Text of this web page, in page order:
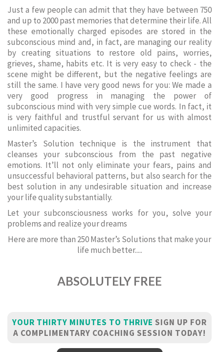
Just a few people can admit that they have between 750
and up to 2000 past memories that determine their life. All
these emotionally charged episodes are stored in the
subconscious mind and, in fact, are managing our reality
by creating situations to restore old pains, worries,
grieves, shame, habits etc. It is very easy to check - the
scene might be different, but the negative feelings are
still the same. I have very good news for you: We made a
very good progress in managing the power of
subconscious mind with very simple cue words. In fact, it
is very faithful and trustful servant for us with almost
unlimited capacities.
Master’s Solution technique is the instrument that
cleanses your subconscious from the past negative
emotions. It’ll not only eliminate your fears, pains and
unsuccessful behavioral patterns, but also search for the
best solution in any undesirable situation and increase
your life quality substantially.
Let your subconsciousness works for you, solve your
problems and realize your dreams
Here are more than 250 Master’s Solutions that make your
life much better.....
ABSOLUTELY FREE
YOUR THIRTY MINUTES TO THRIVE SIGN UP FOR
A COMPLIMENTARY COACHING SESSION TODAY!